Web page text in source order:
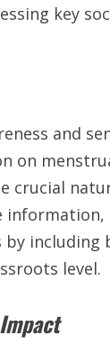
key
and
on
crucial
including
level.